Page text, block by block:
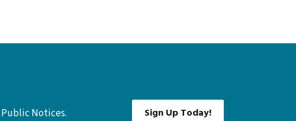
Notices. Sign Up Today!